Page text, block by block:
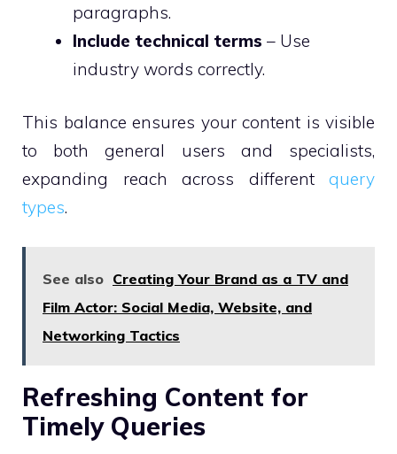
paragraphs.
Include technical terms – Use
industry words correctly.
This balance ensures your content is visible
to both general users and specialists,
expanding reach across different query
types.
See also Creating Your Brand as a TV and
Film Actor: Social Media, Website, and
Networking Tactics
Refreshing Content for
Timely Queries